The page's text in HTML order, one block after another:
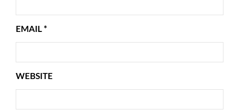
EMAIL *
WEBSITE